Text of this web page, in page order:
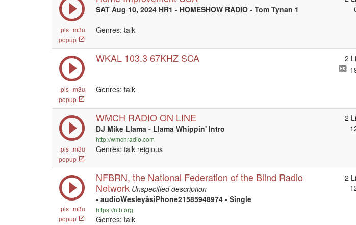
.pls .m3u
popup
SAT Aug 10, 2024 HR1 - HOMESHOW RADIO - Tom Tynan 1
Genres: talk
.pls .m3u
popup
WKAL 103.3 67KHZ SCA
Genres: talk
2
.pls .m3u
popup
WMCH RADIO ON LINE
DJ Mike Llama - Llama Whippin' Intro
http://wmchradio.com
Genres: talk reigious
2
.pls .m3u
popup
NFBRN, the National Federation of the Blind Radio
Network Unspecified description
- audioWesleyâsiPhone21585948974 - Single
https://nfb.org
Genres: talk
2